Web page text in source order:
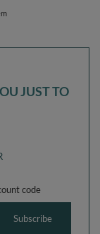
green-blue-red-
JUST TO
code
Subscribe